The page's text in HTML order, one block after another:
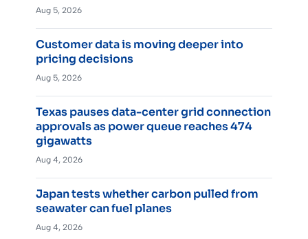
Aug 5, 2026
Customer data is moving deeper into
pricing decisions
Aug 5, 2026
Texas pauses data-center grid connection
approvals as power queue reaches 474
gigawatts
Aug 4, 2026
Japan tests whether carbon pulled from
seawater can fuel planes
Aug 4, 2026